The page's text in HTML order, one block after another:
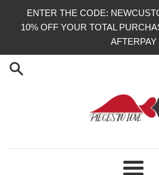
ENTER THE CODE:
10% OFF YOUR TOTAL
AFTERPAY